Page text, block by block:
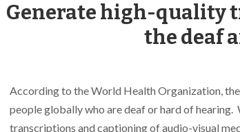
Generate high-quality
the deaf
According to the World Health Organization,
people globally who are deaf or hard of hearing.
transcriptions and captioning of audio-visual